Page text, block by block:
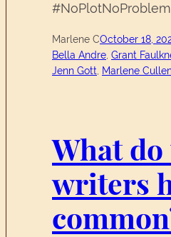
Marlene COctober 18,
Bella Andre Grant
Jenn Gott
Marlene
What do
writers